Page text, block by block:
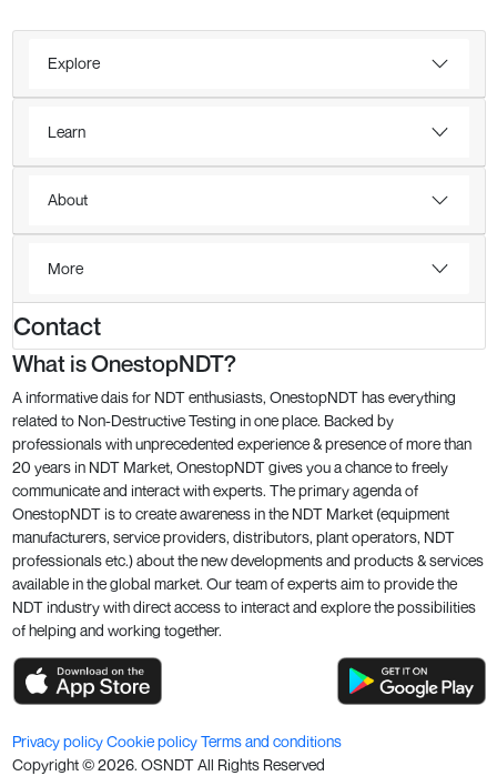
Explore
Learn
About
More
Contact
What is OnestopNDT?
A informative dais for NDT enthusiasts, OnestopNDT has everything
related to Non-Destructive Testing in one place. Backed by
professionals with unprecedented experience & presence of more than
20 years in NDT Market, OnestopNDT gives you a chance to freely
communicate and interact with experts. The primary agenda of
OnestopNDT is to create awareness in the NDT Market (equipment
manufacturers, service providers, distributors, plant operators, NDT
professionals etc.) about the new developments and products & services
available in the global market. Our team of experts aim to provide the
NDT industry with direct access to interact and explore the possibilities
of helping and working together.
Privacy policyCookie policyTerms and conditions
Copyright ©2026. OSNDT All Rights Reserved